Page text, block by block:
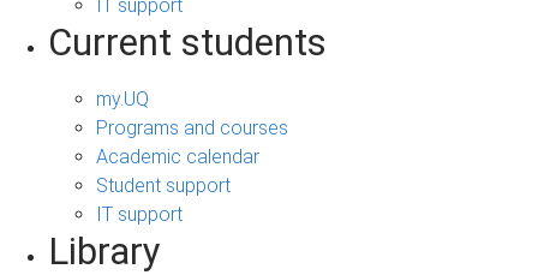
IT support
Current students
my.UQ
Programs and courses
Academic calendar
Student support
IT support
Library